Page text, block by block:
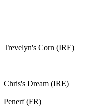
Trevelyn's Corn (IRE)
Chris's Dream (IRE)
Penerf (FR)